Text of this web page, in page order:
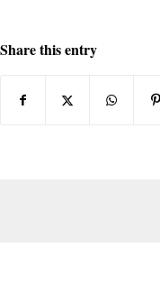
Share this entry